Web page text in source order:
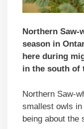
Northern Saw-
season in
here during
in the south of
Northern Saw-
smallest owls
being about the